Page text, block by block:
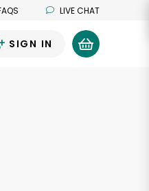
LIVE CHAT
SIGN IN